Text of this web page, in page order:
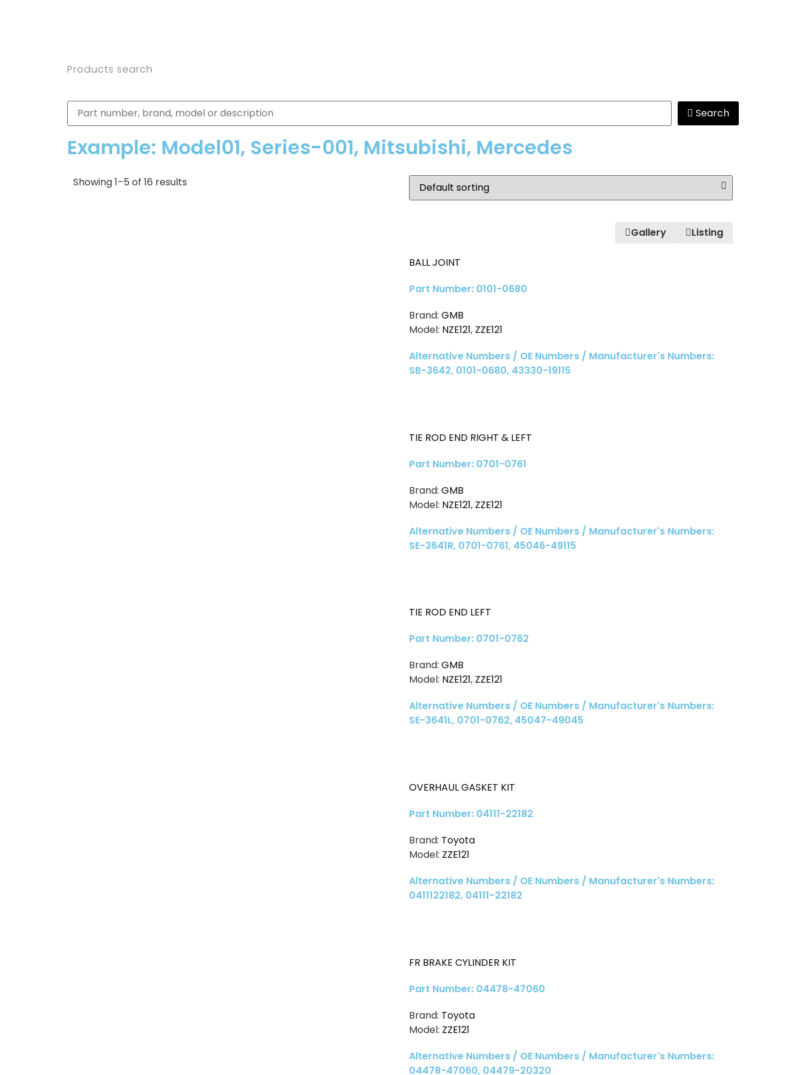
Products search
Search
Example: Model01, Series-001, Mitsubishi, Mercedes
Showing 1–5 of 16 results
Gallery Listing
BALL JOINT
Part Number: 0101-0680
Brand: GMB
Model: NZE121, ZZE121
Alternative Numbers / OE Numbers / Manufacturer's Numbers:
SB-3642, 0101-0680, 43330-19115
TIE ROD END RIGHT & LEFT
Part Number: 0701-0761
Brand: GMB
Model: NZE121, ZZE121
Alternative Numbers / OE Numbers / Manufacturer's Numbers:
SE-3641R, 0701-0761, 45046-49115
TIE ROD END LEFT
Part Number: 0701-0762
Brand: GMB
Model: NZE121, ZZE121
Alternative Numbers / OE Numbers / Manufacturer's Numbers:
SE-3641L, 0701-0762, 45047-49045
OVERHAUL GASKET KIT
Part Number: 04111-22182
Brand: Toyota
Model: ZZE121
Alternative Numbers / OE Numbers / Manufacturer's Numbers:
0411122182, 04111-22182
FR BRAKE CYLINDER KIT
Part Number: 04478-47060
Brand: Toyota
Model: ZZE121
Alternative Numbers / OE Numbers / Manufacturer's Numbers:
04478-47060, 04479-20320